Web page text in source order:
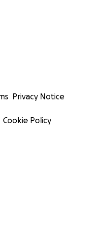
Privacy Notice
Cookie Policy